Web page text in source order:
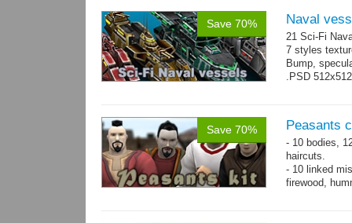
Save 70% Naval
21 Sci-Fi
7 styles
Bump,
.PSD
Save 70% Peasants
- 10 bodies,
haircuts.
- 10 linked
firewood,